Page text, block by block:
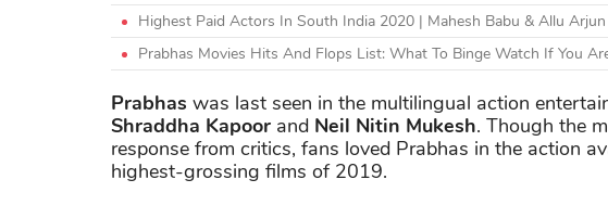
Highest Paid Actors In South India 2020 | Mahesh Babu & Allu
Prabhas Movies Hits And Flops List: What To Binge Watch If You
Prabhas was last seen in the multilingual action
Shraddha Kapoor and Neil Nitin Mukesh. Though the
response from critics, fans loved Prabhas in the action
highest-grossing films of 2019.